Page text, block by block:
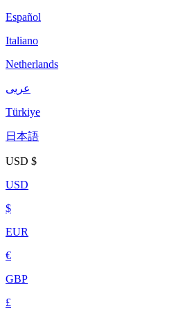
Español
Italiano
Netherlands
عربى
Türkiye
日本語
USD $
USD
$
EUR
€
GBP
£